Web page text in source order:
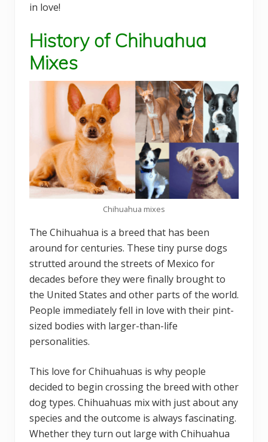
in love!
History of Chihuahua
Mixes
Chihuahua mixes
The Chihuahua is a breed that has been
around for centuries. These tiny purse dogs
strutted around the streets of Mexico for
decades before they were finally brought to
the United States and other parts of the world.
People immediately fell in love with their pint-
sized bodies with larger-than-life
personalities.
This love for Chihuahuas is why people
decided to begin crossing the breed with other
dog types. Chihuahuas mix with just about any
species and the outcome is always fascinating.
Whether they turn out large with Chihuahua